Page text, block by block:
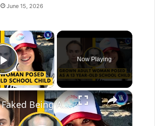
June 15, 2026
×
Play Video
Now Playing
×
She Faked Being A Homeless Orphan Kid, But She Was 32